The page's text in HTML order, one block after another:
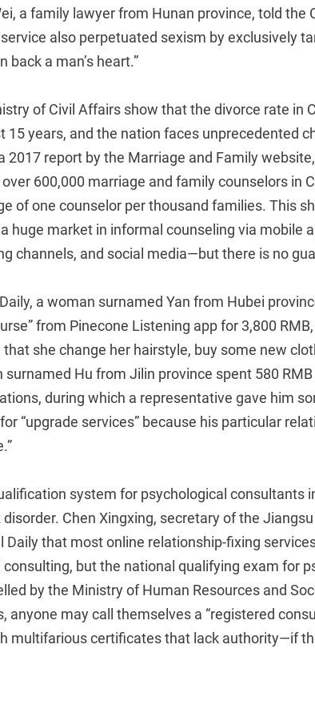
a family lawyer from Hunan province, told the
also perpetuated sexism by exclusively
back a man’s heart.”
of Civil Affairs show that the divorce rate in
15 years, and the nation faces unprecedented
2017 report by the Marriage and Family
600,000 marriage and family counselors in
of one counselor per thousand families. This
huge market in informal counseling via mobile
channels, and social media—but there is no
a woman surnamed Yan from Hubei
from Pinecone Listening app for 3,800
she change her hairstyle, buy some new
surnamed Hu from Jilin province spent 580
during which a representative gave him
“upgrade services” because his particular
system for psychological consultants
Chen Xingxing, secretary of the
Daily that most online relationship-fixing
but the national qualifying exam for
by the Ministry of Human Resources and
anyone may call themselves a “registered
multifarious certificates that lack authority—if